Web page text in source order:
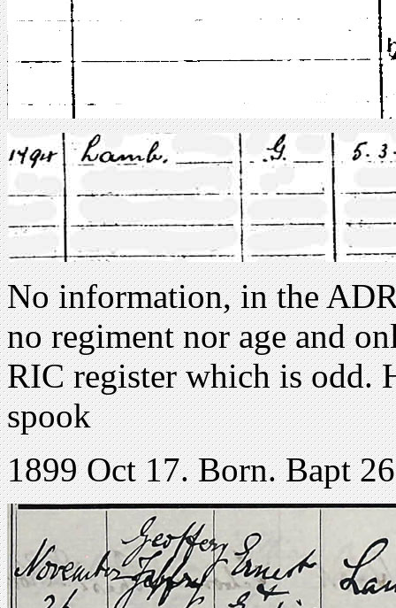
No information, in the
no regiment nor age and
RIC register which is odd.
spook
1899 Oct 17. Born. Bapt